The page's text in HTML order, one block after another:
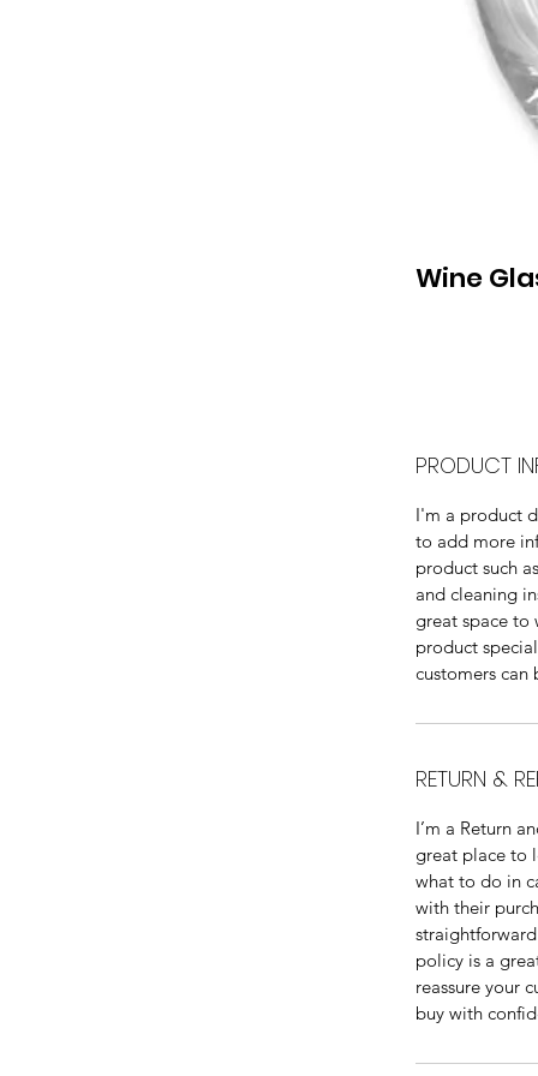
Wine
PRODUCT
I'm a product
to add more
product such
and cleaning
great space to
product
customers
RETURN &
I’m a Return
great place to
what to do in
with their
policy is a
reassure your
buy with